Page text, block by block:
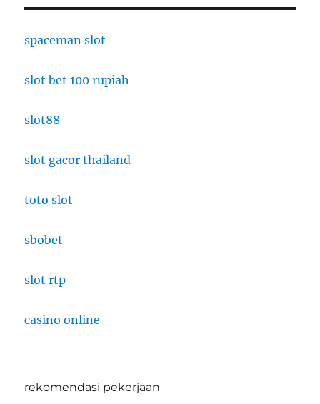
spaceman slot
slot bet 100 rupiah
slot88
slot gacor thailand
toto slot
sbobet
slot rtp
casino online
rekomendasi pekerjaan